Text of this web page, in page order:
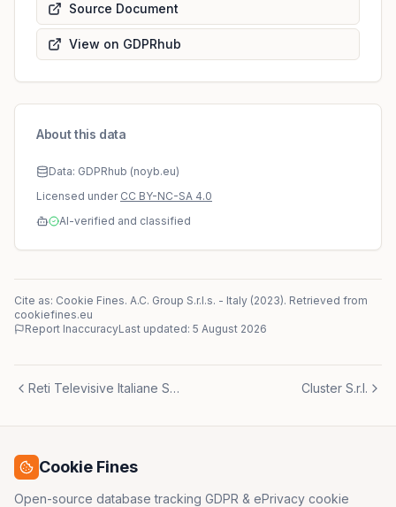
Source Document
View on GDPRhub
About this data
Data: GDPRhub (noyb.eu)
Licensed under CC BY-NC-SA 4.0
AI-verified and classified
Cite as: Cookie Fines. A.C. Group S.r.l.s. - Italy (2023). Retrieved from
cookiefines.eu
Report InaccuracyLast updated: 5 August 2026
Reti Televisive Italiane S.p.a. Cluster S.r.l.
Cookie Fines
Open-source database tracking GDPR & ePrivacy cookie